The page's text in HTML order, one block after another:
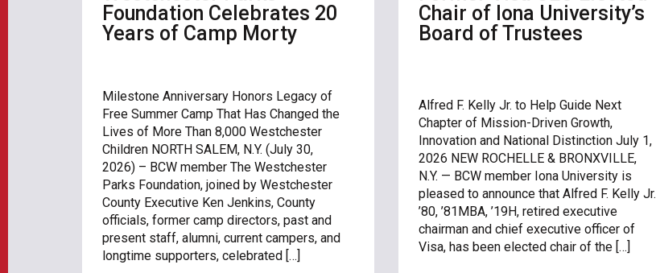
Foundation Celebrates 20
Years of Camp Morty
Milestone Anniversary Honors Legacy of
Free Summer Camp That Has Changed the
Lives of More Than 8,000 Westchester
Children NORTH SALEM, N.Y. (July 30,
2026) – BCW member The Westchester
Parks Foundation, joined by Westchester
County Executive Ken Jenkins, County
officials, former camp directors, past and
present staff, alumni, current campers, and
longtime supporters, celebrated […]
Chair of Iona University’s
Board of Trustees
Alfred F. Kelly Jr. to Help Guide Next
Chapter of Mission-Driven Growth,
Innovation and National Distinction July 1,
2026 NEW ROCHELLE & BRONXVILLE,
N.Y. — BCW member Iona University is
pleased to announce that Alfred F. Kelly Jr.
’80, ’81MBA, ’19H, retired executive
chairman and chief executive officer of
Visa, has been elected chair of the […]